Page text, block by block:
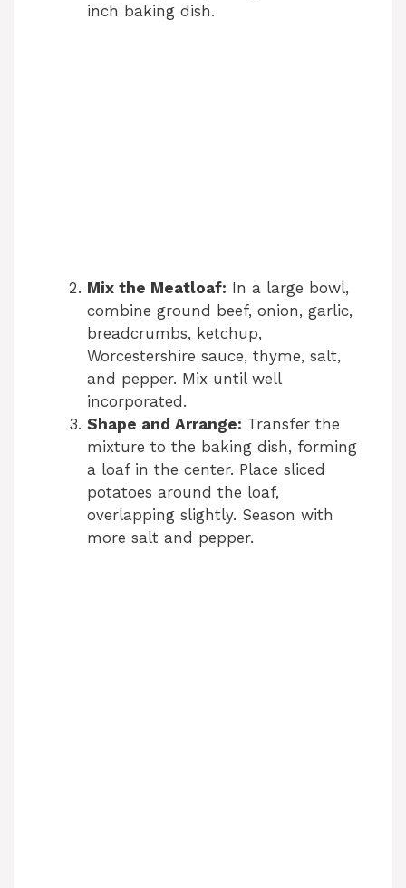
inch baking dish.
Mix the Meatloaf: In a large bowl,
combine ground beef, onion, garlic,
breadcrumbs, ketchup,
Worcestershire sauce, thyme, salt,
and pepper. Mix until well
incorporated.
Shape and Arrange: Transfer the
mixture to the baking dish, forming
a loaf in the center. Place sliced
potatoes around the loaf,
overlapping slightly. Season with
more salt and pepper.